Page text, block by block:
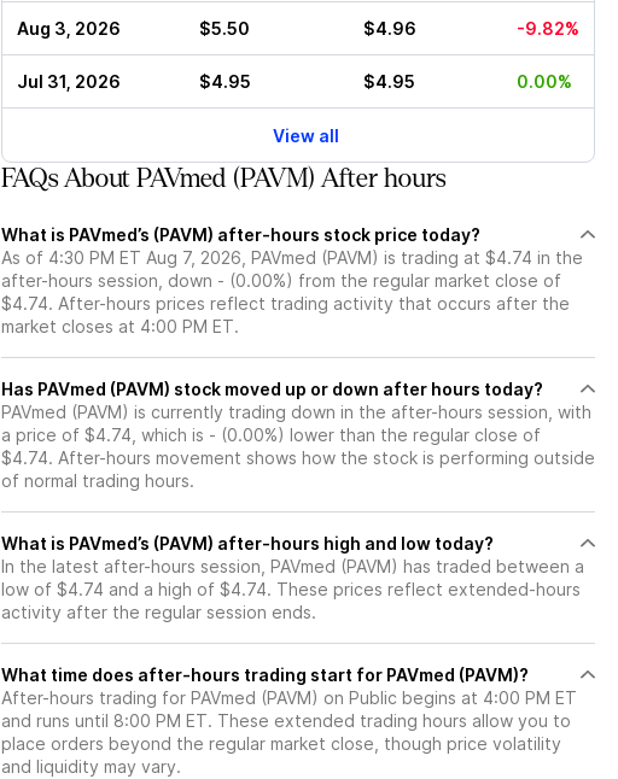
Aug 3, 2026 $5.50 $4.96 -9.82%
Jul 31, 2026 $4.95 $4.95 0.00%
View all
FAQs About PAVmed (PAVM) After hours
What is PAVmed’s (PAVM) after-hours stock price today?
As of 4:30 PM ET Aug 7, 2026, PAVmed (PAVM) is trading at $4.74 in the
after-hours session, down - (0.00%) from the regular market close of
$4.74. After-hours prices reflect trading activity that occurs after the
market closes at 4:00 PM ET.
Has PAVmed (PAVM) stock moved up or down after hours today?
PAVmed (PAVM) is currently trading down in the after-hours session, with
a price of $4.74, which is - (0.00%) lower than the regular close of
$4.74. After-hours movement shows how the stock is performing outside
of normal trading hours.
What is PAVmed’s (PAVM) after-hours high and low today?
In the latest after-hours session, PAVmed (PAVM) has traded between a
low of $4.74 and a high of $4.74. These prices reflect extended-hours
activity after the regular session ends.
What time does after-hours trading start for PAVmed (PAVM)?
After-hours trading for PAVmed (PAVM) on Public begins at 4:00 PM ET
and runs until 8:00 PM ET. These extended trading hours allow you to
place orders beyond the regular market close, though price volatility
and liquidity may vary.